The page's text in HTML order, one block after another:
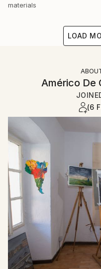
materials
LOAD
Américo De
(6